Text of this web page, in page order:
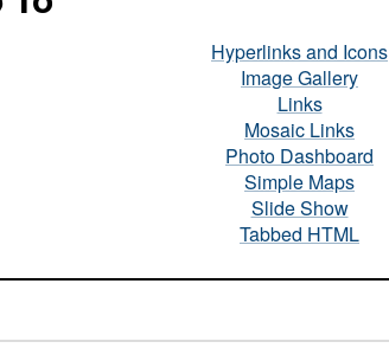
Hyperlinks and Icons
Image Gallery
Links
Mosaic Links
Photo Dashboard
Simple Maps
Slide Show
Tabbed HTML